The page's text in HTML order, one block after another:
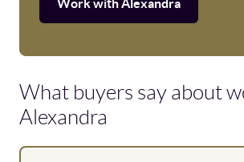
Work with Alexandra
What buyers say about
Alexandra